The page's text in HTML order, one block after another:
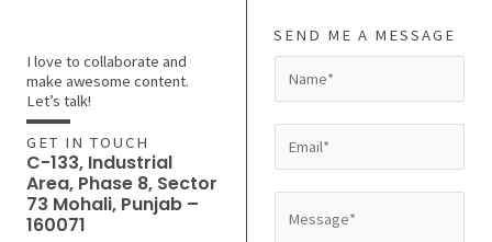
I love to collaborate and
make awesome content.
Let’s talk!
GET IN TOUCH
C-133, Industrial
Area, Phase 8, Sector
73 Mohali, Punjab –
160071
SEND ME A MESSAGE
a
m
*
m
a